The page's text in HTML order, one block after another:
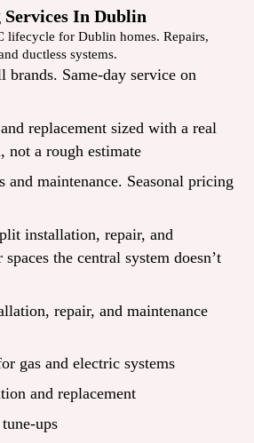
In Dublin
lifecycle for Dublin homes. Repairs,
ductless systems.
brands. Same-day service on
replacement sized with a real
not a rough estimate
and maintenance. Seasonal pricing
installation, repair, and
the central system doesn’t
repair, and maintenance
gas and electric systems
and replacement
ups